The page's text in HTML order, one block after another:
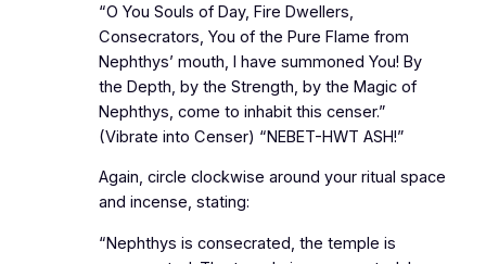
“O You Souls of Day, Fire Dwellers,
Consecrators, You of the Pure Flame from
Nephthys’ mouth, I have summoned You! By
the Depth, by the Strength, by the Magic of
Nephthys, come to inhabit this censer.”
(Vibrate into Censer) “NEBET-HWT ASH!”
Again, circle clockwise around your ritual space
and incense, stating:
“Nephthys is consecrated, the temple is